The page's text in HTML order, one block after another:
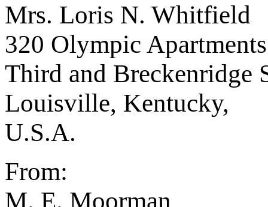
Mrs. Loris N. Whitfield
320 Olympic Apartments
Third and Breckenridge
Louisville, Kentucky,
U.S.A.
From:
M. E. Moorman,